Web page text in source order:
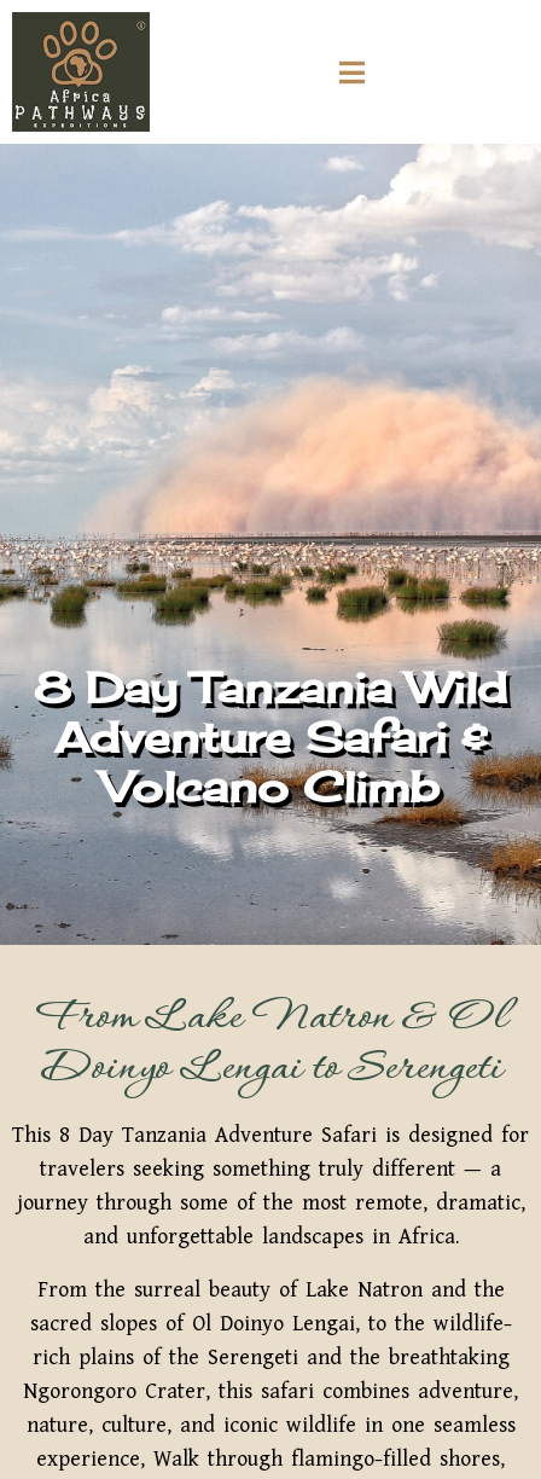
8 Day Tanzania Wild
Adventure Safari &
Volcano Climb
From Lake Natron & Ol
Doinyo Lengai to Serengeti
This 8 Day Tanzania Adventure Safari is designed for
travelers seeking something truly different — a
journey through some of the most remote, dramatic,
and unforgettable landscapes in Africa.
From the surreal beauty of Lake Natron and the
sacred slopes of Ol Doinyo Lengai, to the wildlife-
rich plains of the Serengeti and the breathtaking
Ngorongoro Crater, this safari combines adventure,
nature, culture, and iconic wildlife in one seamless
experience, Walk through flamingo-filled shores,